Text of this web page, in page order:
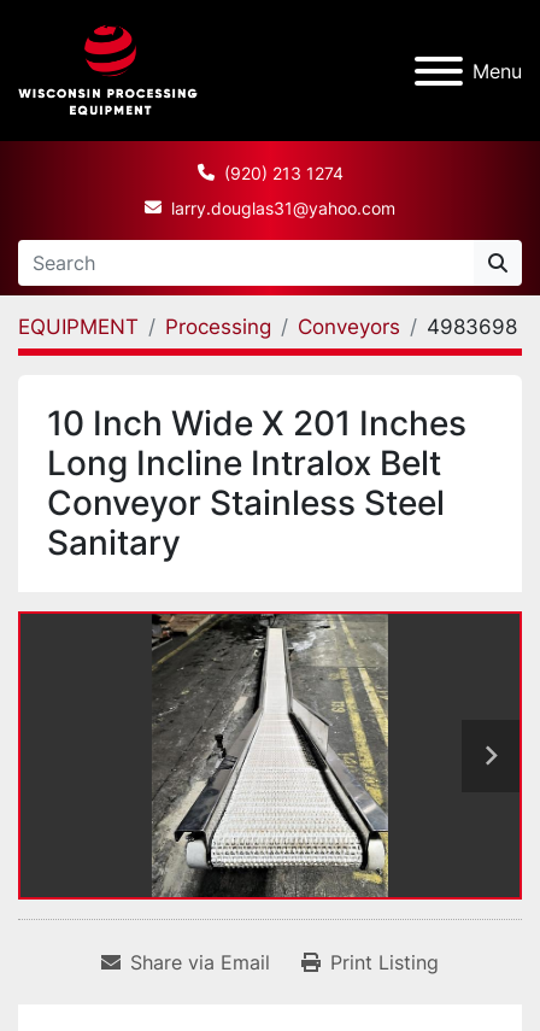
Menu
(920) 213 1274
larry.douglas31@yahoo.com
EQUIPMENT Processing Conveyors 4983698
10 Inch Wide X 201 Inches
Long Incline Intralox Belt
Conveyor Stainless Steel
Sanitary
Share via Email Print Listing